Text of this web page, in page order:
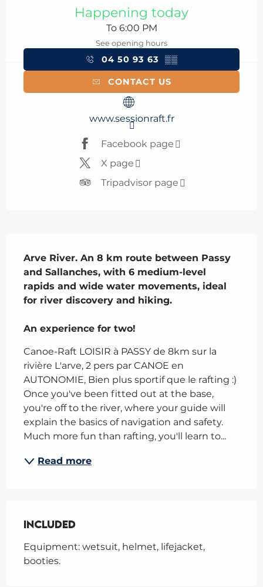
Happening today
To 6:00 PM
See opening hours
04 50 93 63 ▒▒
CONTACT US
www.sessionraft.fr
Facebook page
X page
Tripadvisor page
Arve River. An 8 km route between Passy
and Sallanches, with 6 medium-level
rapids and wide water movements, ideal
for river discovery and hiking.
An experience for two!
Canoe-Raft LOISIR à PASSY de 8km sur la
rivière L'arve, 2 pers par CANOE en
AUTONOMIE, Bien plus sportif que le rafting :)
Once you've been fitted out at the base,
you're off to the river, where your guide will
explain the basics of navigation and safety.
Much more fun than rafting, you'll learn to...
Read more
Included
Included
Equipment: wetsuit, helmet, lifejacket,
booties.